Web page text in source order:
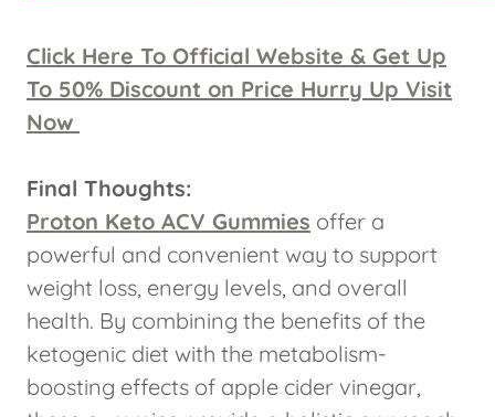
Click Here To Official Website & Get Up
To 50% Discount on Price Hurry Up Visit
Now
Final Thoughts:
Proton Keto ACV Gummies offer a
powerful and convenient way to support
weight loss, energy levels, and overall
health. By combining the benefits of the
ketogenic diet with the metabolism-
boosting effects of apple cider vinegar,